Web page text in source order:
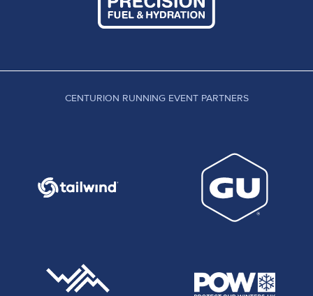
CENTURION RUNNING EVENT PARTNERS